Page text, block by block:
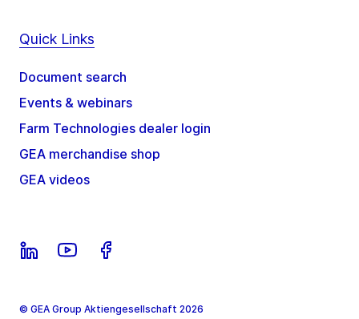
Quick Links
Document search
Events & webinars
Farm Technologies dealer login
GEA merchandise shop
GEA videos
© GEA Group Aktiengesellschaft 2026